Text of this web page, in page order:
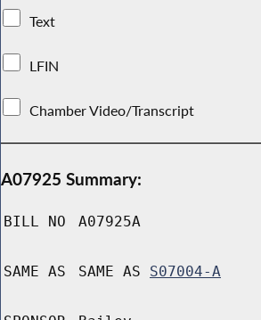
Text
LFIN
Chamber Video/Transcript
A07925 Summary:
BILL NO A07925A
SAME AS SAME AS S07004-A